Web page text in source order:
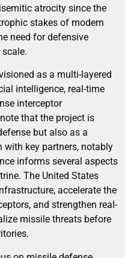
atrocity since the
stakes of modern
need for defensive
as a multi-layered
intelligence, real-time
interceptor
that the project is
but also as a
key partners, notably
informs several aspects
The United States
accelerate the
and strengthen real-
missile threats before